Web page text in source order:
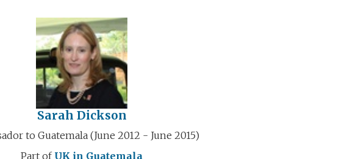
Sarah Dickson
to Guatemala (June 2012 - June 2015)
Part of UK in Guatemala